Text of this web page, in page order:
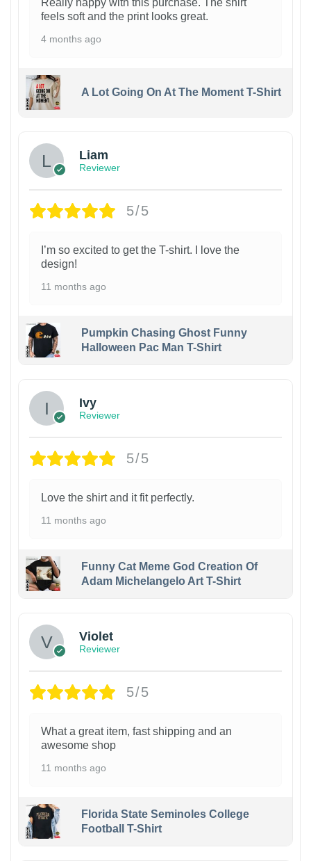
Really happy with this purchase. The shirt
feels soft and the print looks great.
4 months ago
A Lot Going On At The Moment T-Shirt
Liam
Reviewer
5/5
I’m so excited to get the T-shirt. I love the
design!
11 months ago
Pumpkin Chasing Ghost Funny
Halloween Pac Man T-Shirt
Ivy
Reviewer
5/5
Love the shirt and it fit perfectly.
11 months ago
Funny Cat Meme God Creation Of
Adam Michelangelo Art T-Shirt
Violet
Reviewer
5/5
What a great item, fast shipping and an
awesome shop
11 months ago
Florida State Seminoles College
Football T-Shirt